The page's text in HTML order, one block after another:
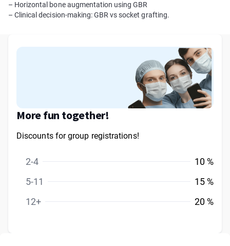
– Horizontal bone augmentation using GBR
– Clinical decision-making: GBR vs socket grafting.
More fun together!
Discounts for group registrations!
2-4
10 %
5-11
15 %
12+
20 %